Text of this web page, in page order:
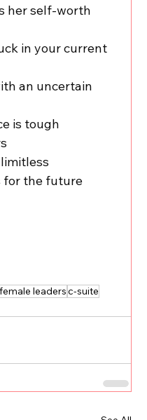
her self-worth
in your current
an uncertain
is tough
for the future
female leadersc-suite